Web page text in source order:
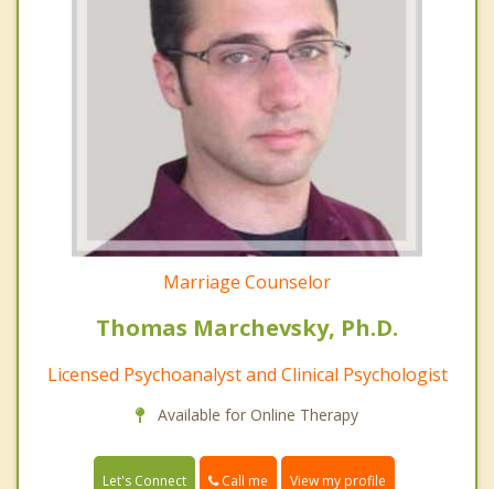
Marriage Counselor
Thomas Marchevsky, Ph.D.
Licensed Psychoanalyst and Clinical Psychologist
Available for Online Therapy
Let's Connect Call me View my profile